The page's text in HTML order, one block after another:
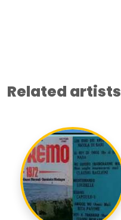
Related artists